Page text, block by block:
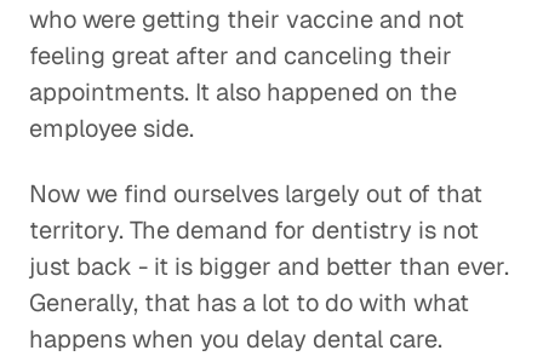
who were getting their vaccine and not
feeling great after and canceling their
appointments. It also happened on the
employee side.
Now we find ourselves largely out of that
territory. The demand for dentistry is not
just back - it is bigger and better than ever.
Generally, that has a lot to do with what
happens when you delay dental care.